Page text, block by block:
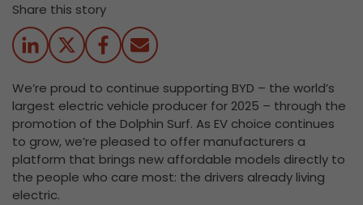
Share this story
We’re proud to continue supporting BYD – the world’s
largest electric vehicle producer for 2025 – through the
promotion of the Dolphin Surf. As EV choice continues
to grow, we’re pleased to offer manufacturers a
platform that brings new affordable models directly to
the people who care most: the drivers already living
electric.